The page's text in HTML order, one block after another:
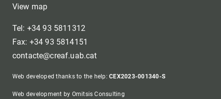
View map
Tel: +34 93 5811312
Fax: +34 93 5814151
contacte@creaf.uab.cat
Web developed thanks to the help:CEX2023-001340-S
Web development by Omitsis Consulting